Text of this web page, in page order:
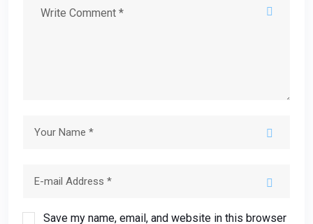
Save my name, email, and website in this browser